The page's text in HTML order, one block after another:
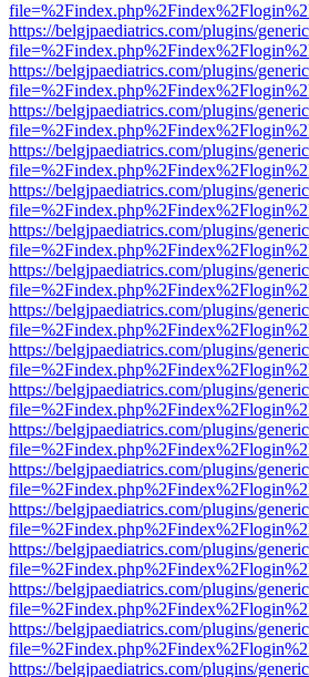
https://belgjpaediatrics.com/plugins/
https://belgjpaediatrics.com/plugins/
https://belgjpaediatrics.com/plugins/
https://belgjpaediatrics.com/plugins/
https://belgjpaediatrics.com/plugins/
https://belgjpaediatrics.com/plugins/
https://belgjpaediatrics.com/plugins/
https://belgjpaediatrics.com/plugins/
https://belgjpaediatrics.com/plugins/
https://belgjpaediatrics.com/plugins/
https://belgjpaediatrics.com/plugins/
https://belgjpaediatrics.com/plugins/
https://belgjpaediatrics.com/plugins/
https://belgjpaediatrics.com/plugins/
https://belgjpaediatrics.com/plugins/
https://belgjpaediatrics.com/plugins/
https://belgjpaediatrics.com/plugins/